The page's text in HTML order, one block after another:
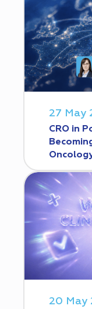
27 May
CRO in
20 May